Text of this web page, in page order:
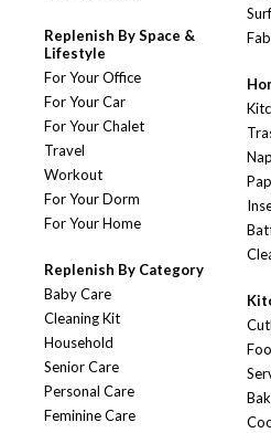
Replenish By Space &
Lifestyle
For Your Office
For Your Car
For Your Chalet
Travel
Workout
For Your Dorm
For Your Home
Replenish By Category
Baby Care
Cleaning Kit
Household
Senior Care
Personal Care
Feminine Care